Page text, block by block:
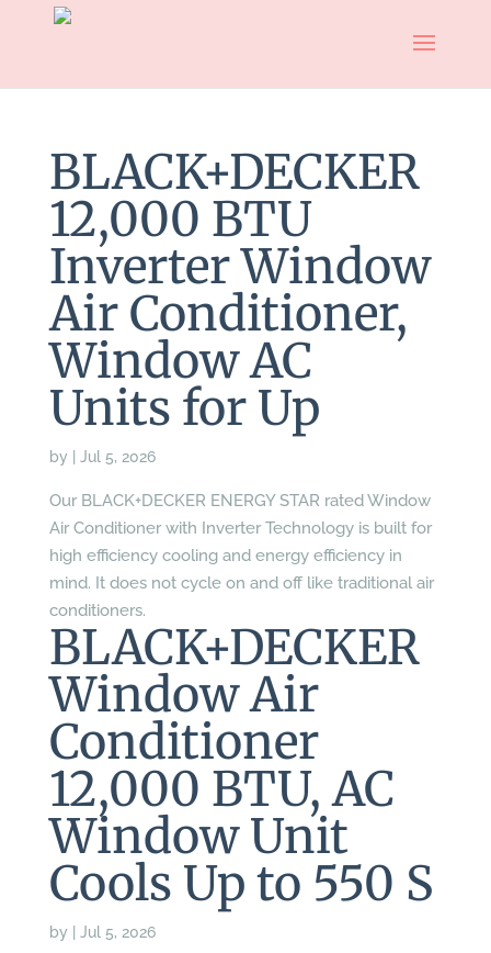
BLACK+DECKER
12,000 BTU
Inverter Window
Air Conditioner,
Window AC
Units for Up
by Jul 5, 2026
Our BLACK+DECKER ENERGY STAR rated Window
Air Conditioner with Inverter Technology is built for
high efficiency cooling and energy efficiency in
mind. It does not cycle on and off like traditional air
conditioners.
BLACK+DECKER
Window Air
Conditioner
12,000 BTU, AC
Window Unit
Cools Up to 550 S
by Jul 5, 2026